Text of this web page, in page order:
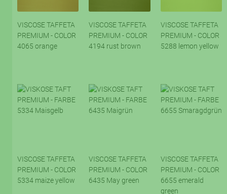
VISCOSE TAFFETA
PREMIUM - COLOR
4065 orange
VISCOSE TAFFETA
PREMIUM - COLOR
4194 rust brown
VISCOSE TAFFETA
PREMIUM - COLOR
5288 lemon yellow
VISCOSE TAFFETA
PREMIUM - COLOR
5334 maize yellow
VISCOSE TAFFETA
PREMIUM - COLOR
6435 May green
VISCOSE TAFFETA
PREMIUM - COLOR
6655 emerald
green